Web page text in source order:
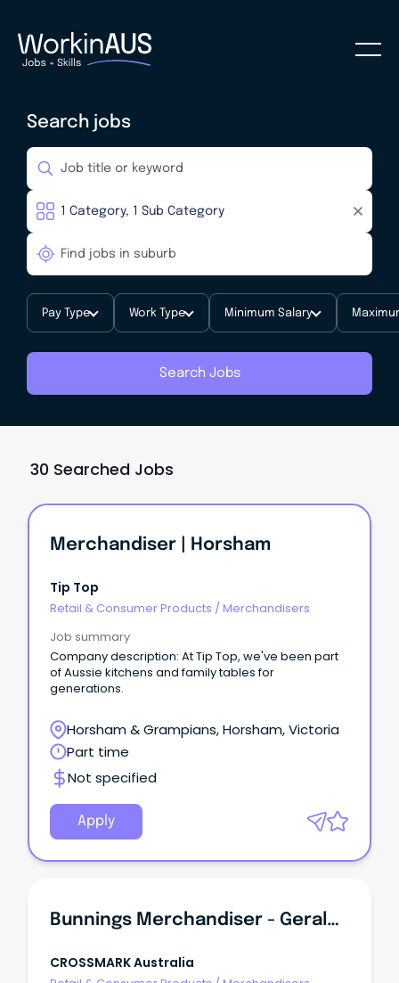
Search jobs
Pay Type Work Type Minimum Salary
Search Jobs
30 Searched Jobs
Merchandiser | Horsham
Tip Top
Retail & Consumer Products / Merchandisers
Job summary
Company description: At Tip Top, we've been part
of Aussie kitchens and family tables for
generations.
Horsham & Grampians, Horsham, Victoria
Part time
Not specified
Apply
Bunnings Merchandiser - Geraldton - WA
CROSSMARK Australia